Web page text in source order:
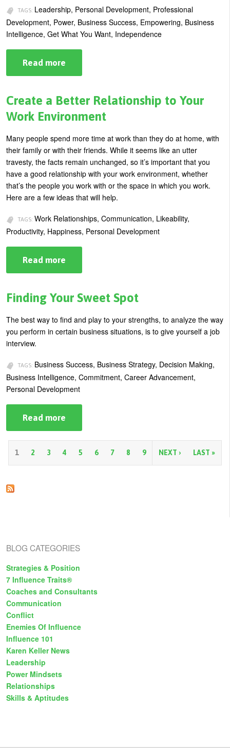
TAGS: Leadership, Personal Development, Professional
Development, Power, Business Success, Empowering, Business
Intelligence, Get What You Want, Independence
Read more
Saying
Creates
Real
Power
in
Create a Better Relationship to Your
Work Environment
Many people spend more time at work than they do at home, with
their family or with their friends. While it seems like an utter
travesty, the facts remain unchanged, so it’s important that you
have a good relationship with your work environment, whether
that’s the people you work with or the space in which you work.
Here are a few ideas that will help.
TAGS: Work Relationships, Communication, Likeability,
Productivity, Happiness, Personal Development
Read more
a
Relationship
to
Work
Environment
Finding Your Sweet Spot
The best way to find and play to your strengths, to analyze the way
you perform in certain business situations, is to give yourself a job
interview.
TAGS: Business Success, Business Strategy, Decision Making,
Business Intelligence, Commitment, Career Advancement,
Personal Development
Read more
Your
Sweet
Spot
g
1 2 3 4 5 6 7 8 9 NEXT › LAST »
BLOG CATEGORIES
Strategies & Position
7 Influence Traits®
Coaches and Consultants
Communication
Conflict
Enemies Of Influence
Influence 101
Karen Keller News
Leadership
Power Mindsets
Relationships
Skills & Aptitudes